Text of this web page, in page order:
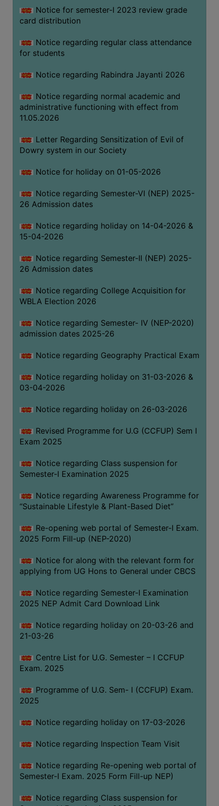
MATERIAL
NSS
MOU
&
ALUMNI
MUSEUM
LIBRARY
ABOUT
THE
LIBRARY
AND
MISSION
RULES
AND
SERVICES
FACILITIES
LIBRARY
COMMITTEE
IMPORTANT
WOMEN
AND
SENSITIZATION
CELL
INTERNAL
COMPLAINTS
AND
SEXUAL
PREVENTION
CELL
EQUAL
OPPORTUNITY
(for
SC,
OBC
&
ANTI
CELL
NAAC
SSR
FOR
Notice for semester-I 2023 review grade
card distribution
Notice regarding regular class attendance
for students
Notice regarding Rabindra Jayanti 2026
Notice regarding normal academic and
administrative functioning with effect from
11.05.2026
Letter Regarding Sensitization of Evil of
Dowry system in our Society
Notice for holiday on 01-05-2026
Notice regarding Semester-VI (NEP) 2025-
26 Admission dates
Notice regarding holiday on 14-04-2026 &
15-04-2026
Notice regarding Semester-II (NEP) 2025-
26 Admission dates
Notice regarding College Acquisition for
WBLA Election 2026
Notice regarding Semester- IV (NEP-2020)
admission dates 2025-26
Notice regarding Geography Practical Exam
Notice regarding holiday on 31-03-2026 &
03-04-2026
Notice regarding holiday on 26-03-2026
Revised Programme for U.G (CCFUP) Sem I
Exam 2025
Notice regarding Class suspension for
Semester-I Examination 2025
Notice regarding Awareness Programme for
“Sustainable Lifestyle & Plant-Based Diet”
Re-opening web portal of Semester-I Exam.
2025 Form Fill-up (NEP-2020)
Notice for along with the relevant form for
applying from UG Hons to General under CBCS
Notice regarding Semester-I Examination
2025 NEP Admit Card Download Link
Notice regarding holiday on 20-03-26 and
21-03-26
Centre List for U.G. Semester – I CCFUP
Exam. 2025
Programme of U.G. Sem- I (CCFUP) Exam.
2025
Notice regarding holiday on 17-03-2026
Notice regarding Inspection Team Visit
Notice regarding Re-opening web portal of
Semester-I Exam. 2025 Form Fill-up NEP)
Notice regarding Class suspension for